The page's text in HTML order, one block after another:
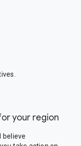
your region
believe